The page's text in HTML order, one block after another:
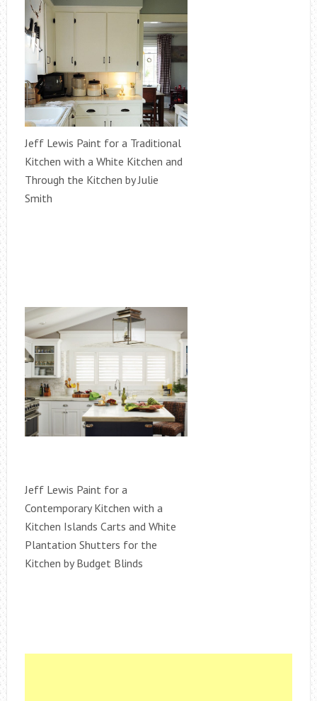
Jeff Lewis Paint for a Traditional
Kitchen with a White Kitchen and
Through the Kitchen by Julie
Smith
Jeff Lewis Paint for a
Contemporary Kitchen with a
Kitchen Islands Carts and White
Plantation Shutters for the
Kitchen by Budget Blinds